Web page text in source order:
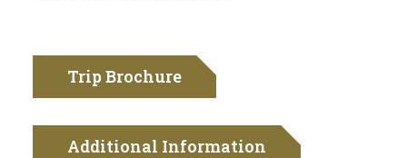
Trip Brochure
Additional Information